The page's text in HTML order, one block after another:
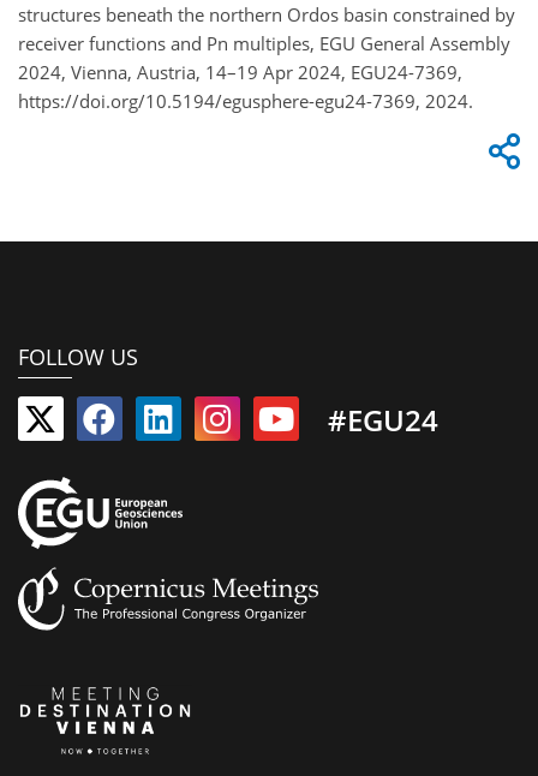
structures beneath the northern Ordos basin constrained by
receiver functions and Pn multiples, EGU General Assembly
2024, Vienna, Austria, 14–19 Apr 2024, EGU24-7369,
https://doi.org/10.5194/egusphere-egu24-7369, 2024.
FOLLOW US
#EGU24